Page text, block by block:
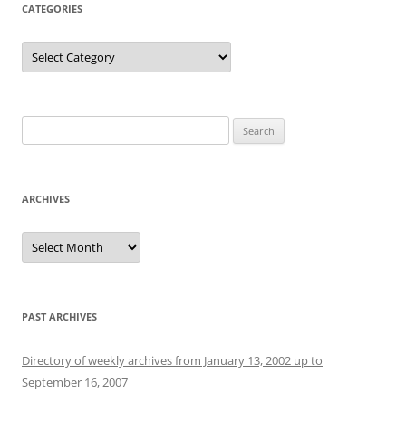
CATEGORIES
Categories
for:
ARCHIVES
Archives
PAST ARCHIVES
Directory of weekly archives from January 13, 2002 up to
September 16, 2007